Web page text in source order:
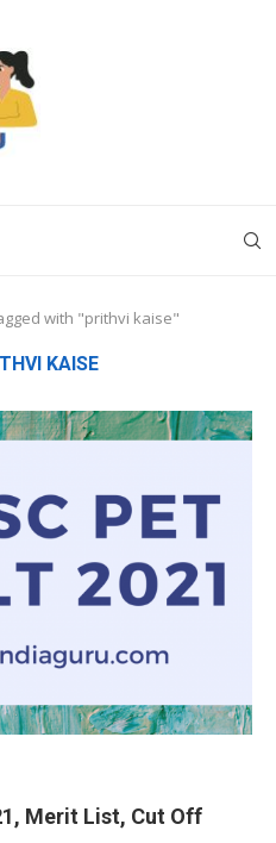
with "prithvi kaise"
KAISE
Merit List, Cut Off